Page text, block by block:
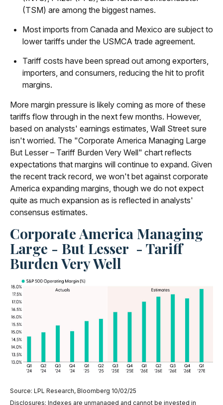
(TSM) are among the biggest names.
Most imports from Canada and Mexico are subject to
lower tariffs under the USMCA trade agreement.
Tariff costs have been spread out among exporters,
importers, and consumers, reducing the hit to profit
margins.
More margin pressure is likely coming as more of these
tariffs flow through in the next few months. However,
based on analysts' earnings estimates, Wall Street sure
isn't worried. The "Corporate America Managing Large
But Lesser – Tariff Burden Very Well" chart reflects
expectations that margins will continue to expand. Given
the recent track record, we won't bet against corporate
America expanding margins, though we do not expect
quite as much expansion as is reflected in analysts'
consensus estimates.
Corporate America Managing
Large - But Lesser - Tariff
Burden Very Well
Source: LPL Research, Bloomberg 10/02/25
Disclosures: Indexes are unmanaged and cannot be invested in